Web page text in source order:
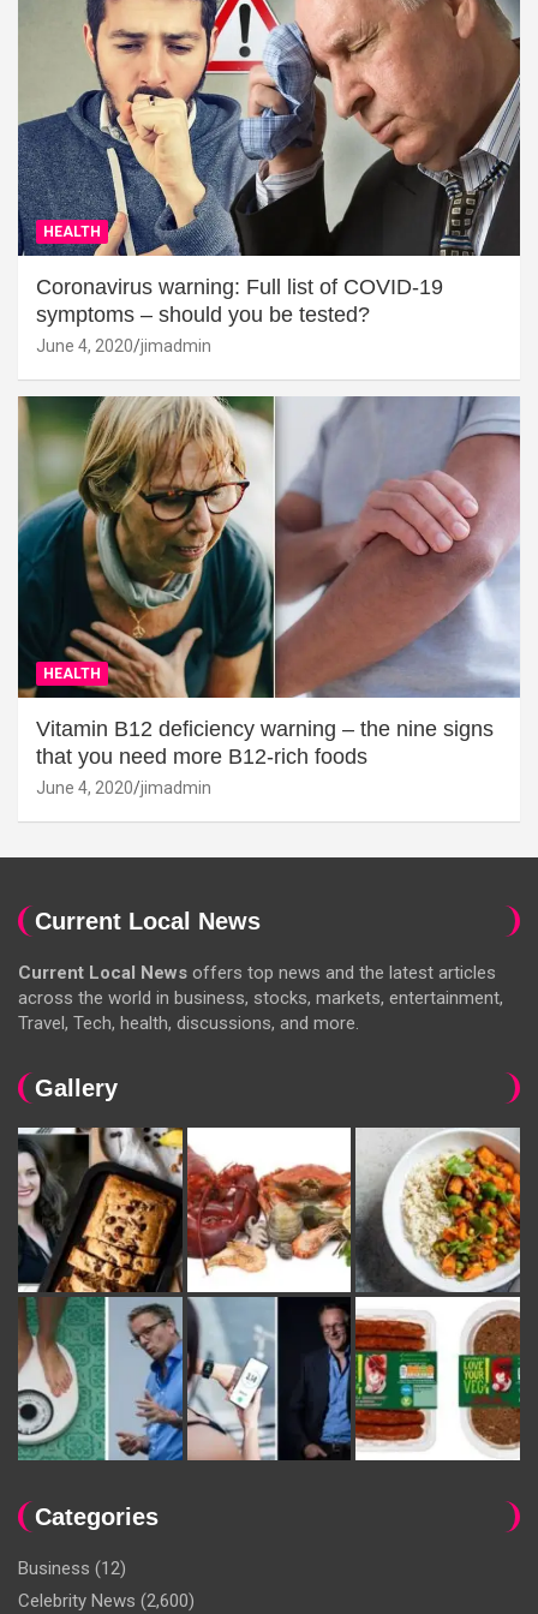
HEALTH
Coronavirus warning: Full list of COVID-19
symptoms – should you be tested?
June 4, 2020 jimadmin
HEALTH
Vitamin B12 deficiency warning – the nine signs
that you need more B12-rich foods
June 4, 2020 jimadmin
Current Local News
Current Local News offers top news and the latest articles
across the world in business, stocks, markets, entertainment,
Travel, Tech, health, discussions, and more.
Gallery
Categories
Business (12)
Celebrity News (2,600)